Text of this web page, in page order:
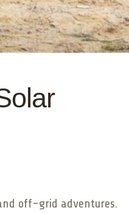
off-grid adventures.